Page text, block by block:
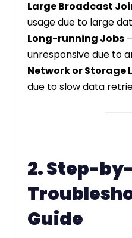
Large Broadcast
usage due to large
Long-running Jobs
unresponsive due to
Network or Storage
due to slow data
2. Step-
Guide